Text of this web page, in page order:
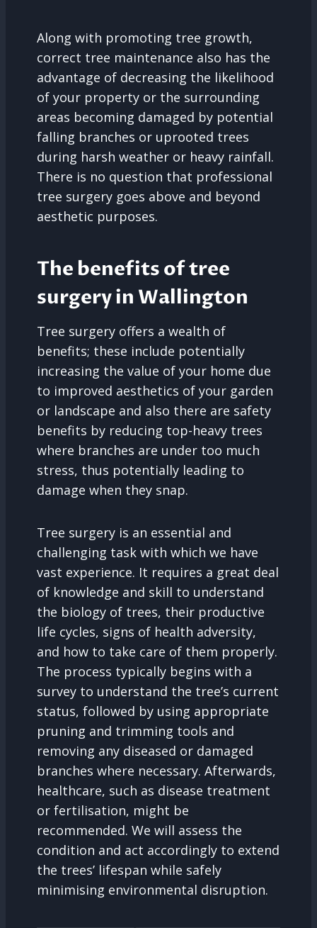
Along with promoting tree growth,
correct tree maintenance also has the
advantage of decreasing the likelihood
of your property or the surrounding
areas becoming damaged by potential
falling branches or uprooted trees
during harsh weather or heavy rainfall.
There is no question that professional
tree surgery goes above and beyond
aesthetic purposes.
The benefits of tree
surgery in Wallington
Tree surgery offers a wealth of
benefits; these include potentially
increasing the value of your home due
to improved aesthetics of your garden
or landscape and also there are safety
benefits by reducing top-heavy trees
where branches are under too much
stress, thus potentially leading to
damage when they snap.
Tree surgery is an essential and
challenging task with which we have
vast experience. It requires a great deal
of knowledge and skill to understand
the biology of trees, their productive
life cycles, signs of health adversity,
and how to take care of them properly.
The process typically begins with a
survey to understand the tree’s current
status, followed by using appropriate
pruning and trimming tools and
removing any diseased or damaged
branches where necessary. Afterwards,
healthcare, such as disease treatment
or fertilisation, might be
recommended. We will assess the
condition and act accordingly to extend
the trees’ lifespan while safely
minimising environmental disruption.